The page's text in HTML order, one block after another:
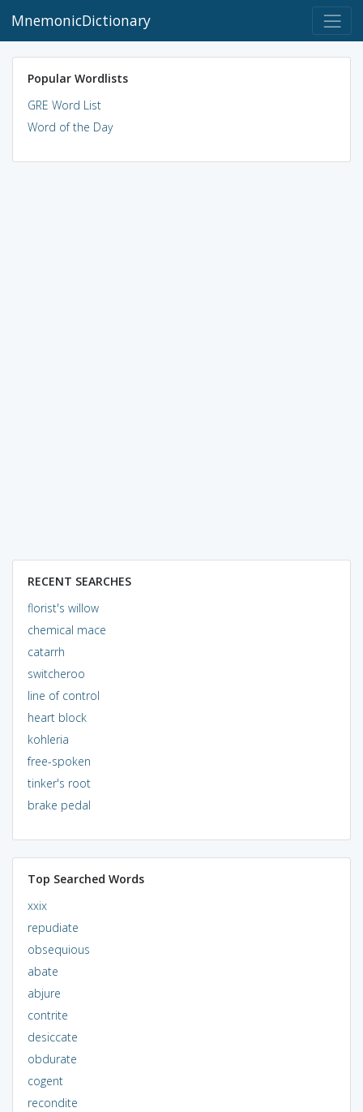
MnemonicDictionary
Popular Wordlists
GRE Word List
Word of the Day
RECENT SEARCHES
florist's willow
chemical mace
catarrh
switcheroo
line of control
heart block
kohleria
free-spoken
tinker's root
brake pedal
Top Searched Words
xxix
repudiate
obsequious
abate
abjure
contrite
desiccate
obdurate
cogent
recondite